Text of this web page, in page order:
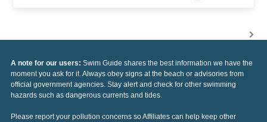
A note for our users: Swim Guide shares the best information we have the
moment you ask for it. Always obey signs at the beach or advisories from
official government agencies. Stay alert and check for other swimming
hazards such as dangerous currents and tides.
Please report your pollution concerns so Affiliates can help keep other